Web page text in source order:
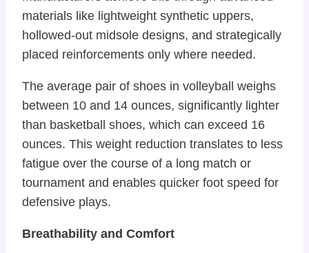
materials like lightweight synthetic uppers,
hollowed-out midsole designs, and strategically
placed reinforcements only where needed.
The average pair of shoes in volleyball weighs
between 10 and 14 ounces, significantly lighter
than basketball shoes, which can exceed 16
ounces. This weight reduction translates to less
fatigue over the course of a long match or
tournament and enables quicker foot speed for
defensive plays.
Breathability and Comfort